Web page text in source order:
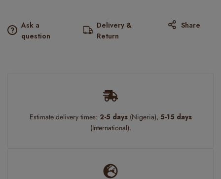
Ask a
question
Delivery &
Return
Share
Estimate delivery times: 2-5 days(Nigeria), 5-15 days
(International).